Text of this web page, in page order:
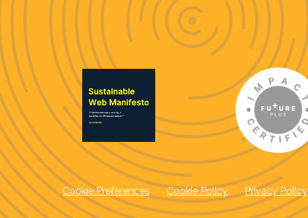
Cookie Preferences Cookie Policy Privacy Policy